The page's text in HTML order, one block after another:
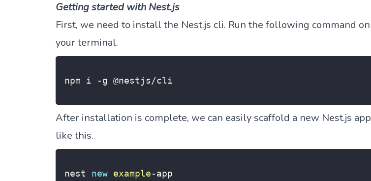
Getting started with Nest.js
First, we need to install the Nest.js cli. Run the following command on
your terminal.
npm i -g @nestjs/cli
After installation is complete, we can easily scaffold a new Nest.js app
like this.
nest new example-app